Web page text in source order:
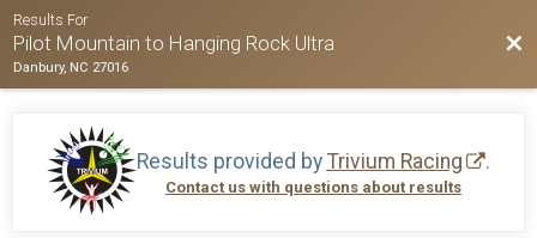
Results For
Pilot Mountain to Hanging Rock Ultra
Danbury, NC 27016
Results provided by Trivium Racing .
Contact us with questions about results